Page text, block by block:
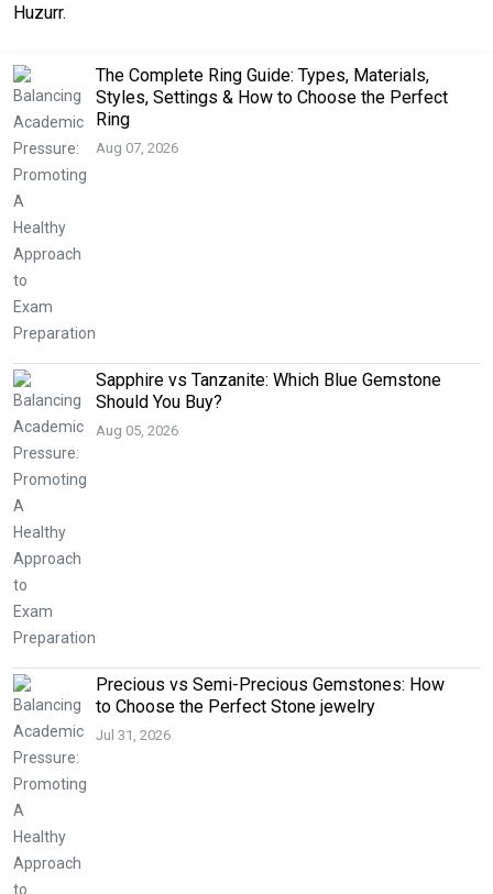
Huzurr.
The Complete Ring Guide: Types, Materials,
Styles, Settings & How to Choose the Perfect
Ring
Aug 07, 2026
Sapphire vs Tanzanite: Which Blue Gemstone
Should You Buy?
Aug 05, 2026
Precious vs Semi-Precious Gemstones: How
to Choose the Perfect Stone jewelry
Jul 31, 2026